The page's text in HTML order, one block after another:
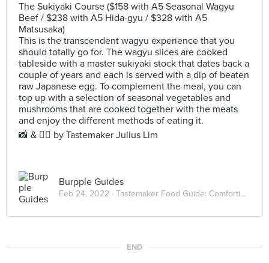
The Sukiyaki Course ($158 with A5 Seasonal Wagyu
Beef / $238 with A5 Hida-gyu / $328 with A5
Matsusaka)
This is the transcendent wagyu experience that you
should totally go for. The wagyu slices are cooked
tableside with a master sukiyaki stock that dates back a
couple of years and each is served with a dip of beaten
raw Japanese egg. To complement the meal, you can
top up with a selection of seasonal vegetables and
mushrooms that are cooked together with the meats
and enjoy the different methods of eating it.
📸 & ✍🏻 by Tastemaker Julius Lim
Burpple Guides
Feb 24, 2022 · Tastemaker Food Guide: Comforting Hot Pots
END